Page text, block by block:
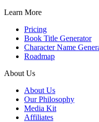
Learn More
Pricing
Book Title Generator
Character Name
Roadmap
About Us
About Us
Our Philosophy
Media Kit
Affiliates